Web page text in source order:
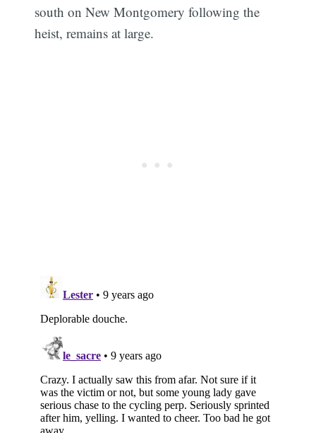
south on New Montgomery following the
heist, remains at large.